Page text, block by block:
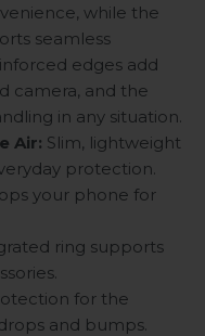
while the
seamless
edges add
camera, and the
in any situation.
Air: Slim, lightweight
protection.
your phone for
ring supports
for the
and bumps.